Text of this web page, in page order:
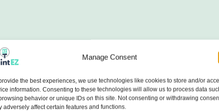
Manage Consent
the best experiences, we use technologies like cookies to store and/or
information. Consenting to these technologies will allow us to process data
behavior or unique IDs on this site. Not consenting or withdrawing
adversely affect certain features and functions.